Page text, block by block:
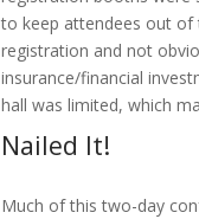
to keep attendees out of
registration and not
insurance/financial
hall was limited, which
Nailed It!
Much of this two-day